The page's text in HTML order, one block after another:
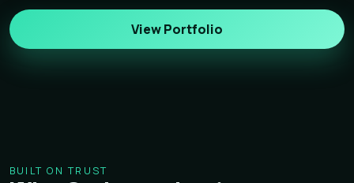
View Portfolio
BUILT ON TRUST